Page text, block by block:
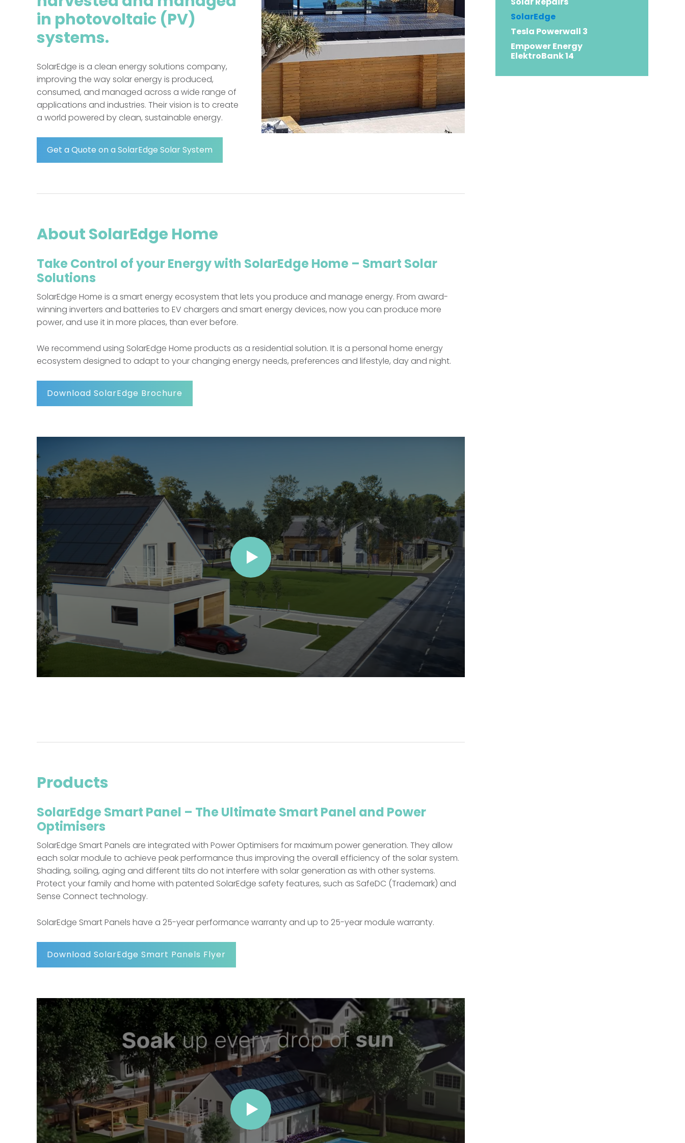
in photovoltaic (PV)
systems.
SolarEdge is a clean energy solutions company,
improving the way solar energy is produced,
consumed, and managed across a wide range of
applications and industries. Their vision is to create
a world powered by clean, sustainable energy.
Get a Quote on a SolarEdge Solar System
About SolarEdge Home
Take Control of your Energy with SolarEdge Home – Smart Solar
Solutions
SolarEdge Home is a smart energy ecosystem that lets you produce and manage energy. From award-
winning inverters and batteries to EV chargers and smart energy devices, now you can produce more
power, and use it in more places, than ever before.
We recommend using SolarEdge Home products as a residential solution. It is a personal home energy
ecosystem designed to adapt to your changing energy needs, preferences and lifestyle, day and night.
Download SolarEdge Brochure
Products
SolarEdge Smart Panel – The Ultimate Smart Panel and Power
Optimisers
SolarEdge Smart Panels are integrated with Power Optimisers for maximum power generation. They allow
each solar module to achieve peak performance thus improving the overall efficiency of the solar system.
Shading, soiling, aging and different tilts do not interfere with solar generation as with other systems.
Protect your family and home with patented SolarEdge safety features, such as SafeDC (Trademark) and
Sense Connect technology.
SolarEdge Smart Panels have a 25-year performance warranty and up to 25-year module warranty.
Download SolarEdge Smart Panels Flyer
SolarEdge
Tesla Powerwall 3
Empower Energy
ElektroBank 14